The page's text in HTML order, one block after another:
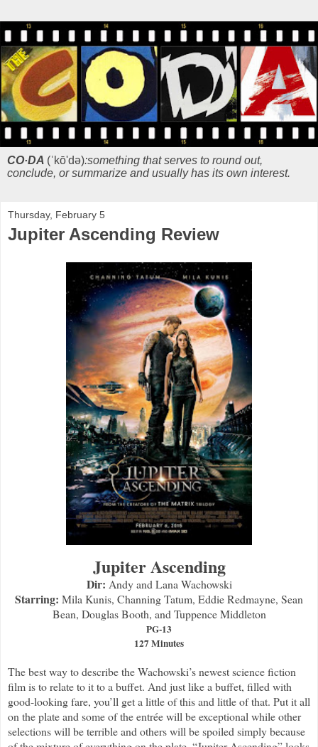
CO·DA (ˈkō'də):something that serves to round out,
conclude, or summarize and usually has its own interest.
Thursday, February 5
Jupiter Ascending Review
Jupiter Ascending
Dir: Andy and Lana Wachowski
Starring: Mila Kunis, Channing Tatum, Eddie Redmayne, Sean
Bean, Douglas Booth, and Tuppence Middleton
PG-13
127 Minutes
The best way to describe the Wachowski’s newest science fiction
film is to relate to it to a buffet. And just like a buffet, filled with
good-looking fare, you’ll get a little of this and little of that. Put it all
on the plate and some of the entrée will be exceptional while other
selections will be terrible and others will be spoiled simply because